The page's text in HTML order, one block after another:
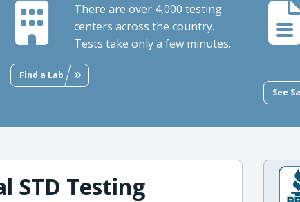
There are over 4,000 testing
centers across the country.
Tests take only a few minutes.
Find a Lab
See
STD Testing